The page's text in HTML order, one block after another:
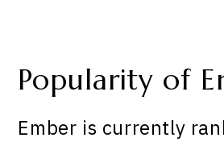
Popularity of
Ember is currently